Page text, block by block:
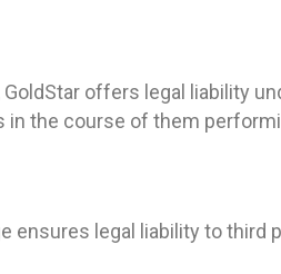
offers legal liability
in the course of them
ensures legal liability to